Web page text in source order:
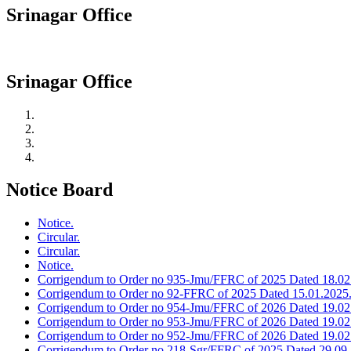
Srinagar Office
Srinagar Office
Notice Board
Notice.
Circular.
Circular.
Notice.
Corrigendum to Order no 935-Jmu/FFRC of 2025 Dated
Corrigendum to Order no 92-FFRC of 2025 Dated 15.01.2025.
Corrigendum to Order no 954-Jmu/FFRC of 2026 Dated
Corrigendum to Order no 953-Jmu/FFRC of 2026 Dated
Corrigendum to Order no 952-Jmu/FFRC of 2026 Dated